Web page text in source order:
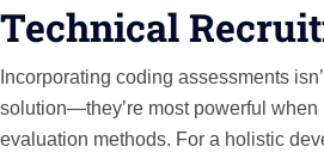
Technical
Incorporating coding assessments
solution—they’re most powerful when
evaluation methods. For a holistic